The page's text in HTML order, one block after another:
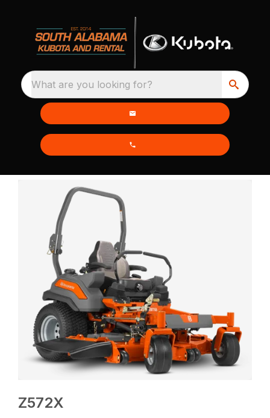
What are you looking for?
Z572X